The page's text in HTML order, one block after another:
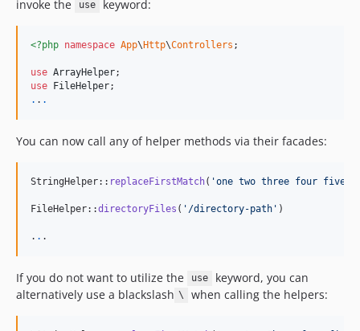
invoke the use keyword:
<?php namespace App\Http\Controllers ;
use ArrayHelper
use FileHelper
. . .
You can now call any of helper methods via their facades:
StringHelper:: replaceFirstMatch( 'one two three four five
FileHelper::directoryFiles ( ' /directory-path ' )
. . .
If you do not want to utilize the use
keyword, you can
alternatively use a blackslash \ when calling the helpers: